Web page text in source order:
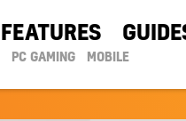
FEATURES
PC GAMING MOBILE